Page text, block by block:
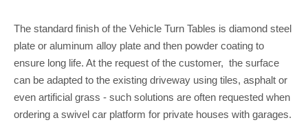
The standard finish of the Vehicle Turn Tables is diamond steel
plate or aluminum alloy plate and then powder coating to
ensure long life. At the request of the customer, the surface
can be adapted to the existing driveway using tiles, asphalt or
even artificial grass - such solutions are often requested when
ordering a swivel car platform for private houses with garages.